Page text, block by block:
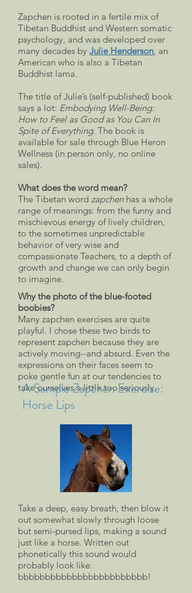
Why the photo of the blue-footed
boobies?
Many zapchen exercises are quite
playful. I chose these two birds to
represent zapchen because they are
actively moving--and absurd. Even the
expressions on their faces seem to
poke gentle fun at our tendencies to
take ourselves a little too seriously.
A Sample Zapchen Exercise:
Horse Lips
Take a deep, easy breath, then blow it
out somewhat slowly through loose
but semi-pursed lips, making a sound
just like a horse. Written out
phonetically this sound would
probably look like:
bbbbbbbbbbbbbbbbbbbbbbbb!
Zapchen is rooted in a fertile mix of
Tibetan Buddhist and Western somatic
psychology, and was developed over
many decades by Julie Henderson, an
American who is also a Tibetan
Buddhist lama.
The title of Julie’s (self-published) book
says a lot: Embodying Well-Being:
How to Feel as Good as You Can In
Spite of Everything. The book is
available for sale through Blue Heron
Wellness (in person only, no online
sales).
What does the word mean?
The Tibetan word zapchenhas a whole
range of meanings: from the funny and
mischievous energy of lively children,
to the sometimes unpredictable
behavior of very wise and
compassionate Teachers, to a depth of
growth and change we can only begin
to imagine.